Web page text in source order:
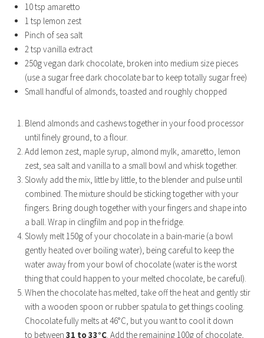
10 tsp amaretto
1 tsp lemon zest
Pinch of sea salt
2 tsp vanilla extract
250g vegan dark chocolate, broken into medium size pieces
(use a sugar free dark chocolate bar to keep totally sugar free)
Small handful of almonds, toasted and roughly chopped
Blend almonds and cashews together in your food processor
until finely ground, to a flour.
Add lemon zest, maple syrup, almond mylk, amaretto, lemon
zest, sea salt and vanilla to a small bowl and whisk together.
Slowly add the mix, little by little, to the blender and pulse until
combined. The mixture should be sticking together with your
fingers. Bring dough together with your fingers and shape into
a ball. Wrap in clingfilm and pop in the fridge.
Slowly melt 150g of your chocolate in a bain-marie (a bowl
gently heated over boiling water), being careful to keep the
water away from your bowl of chocolate (water is the worst
thing that could happen to your melted chocolate, be careful).
When the chocolate has melted, take off the heat and gently stir
with a wooden spoon or rubber spatula to get things cooling.
Chocolate fully melts at 46°C, but you want to cool it down
to between 31 to 33°C. Add the remaining 100g of chocolate,